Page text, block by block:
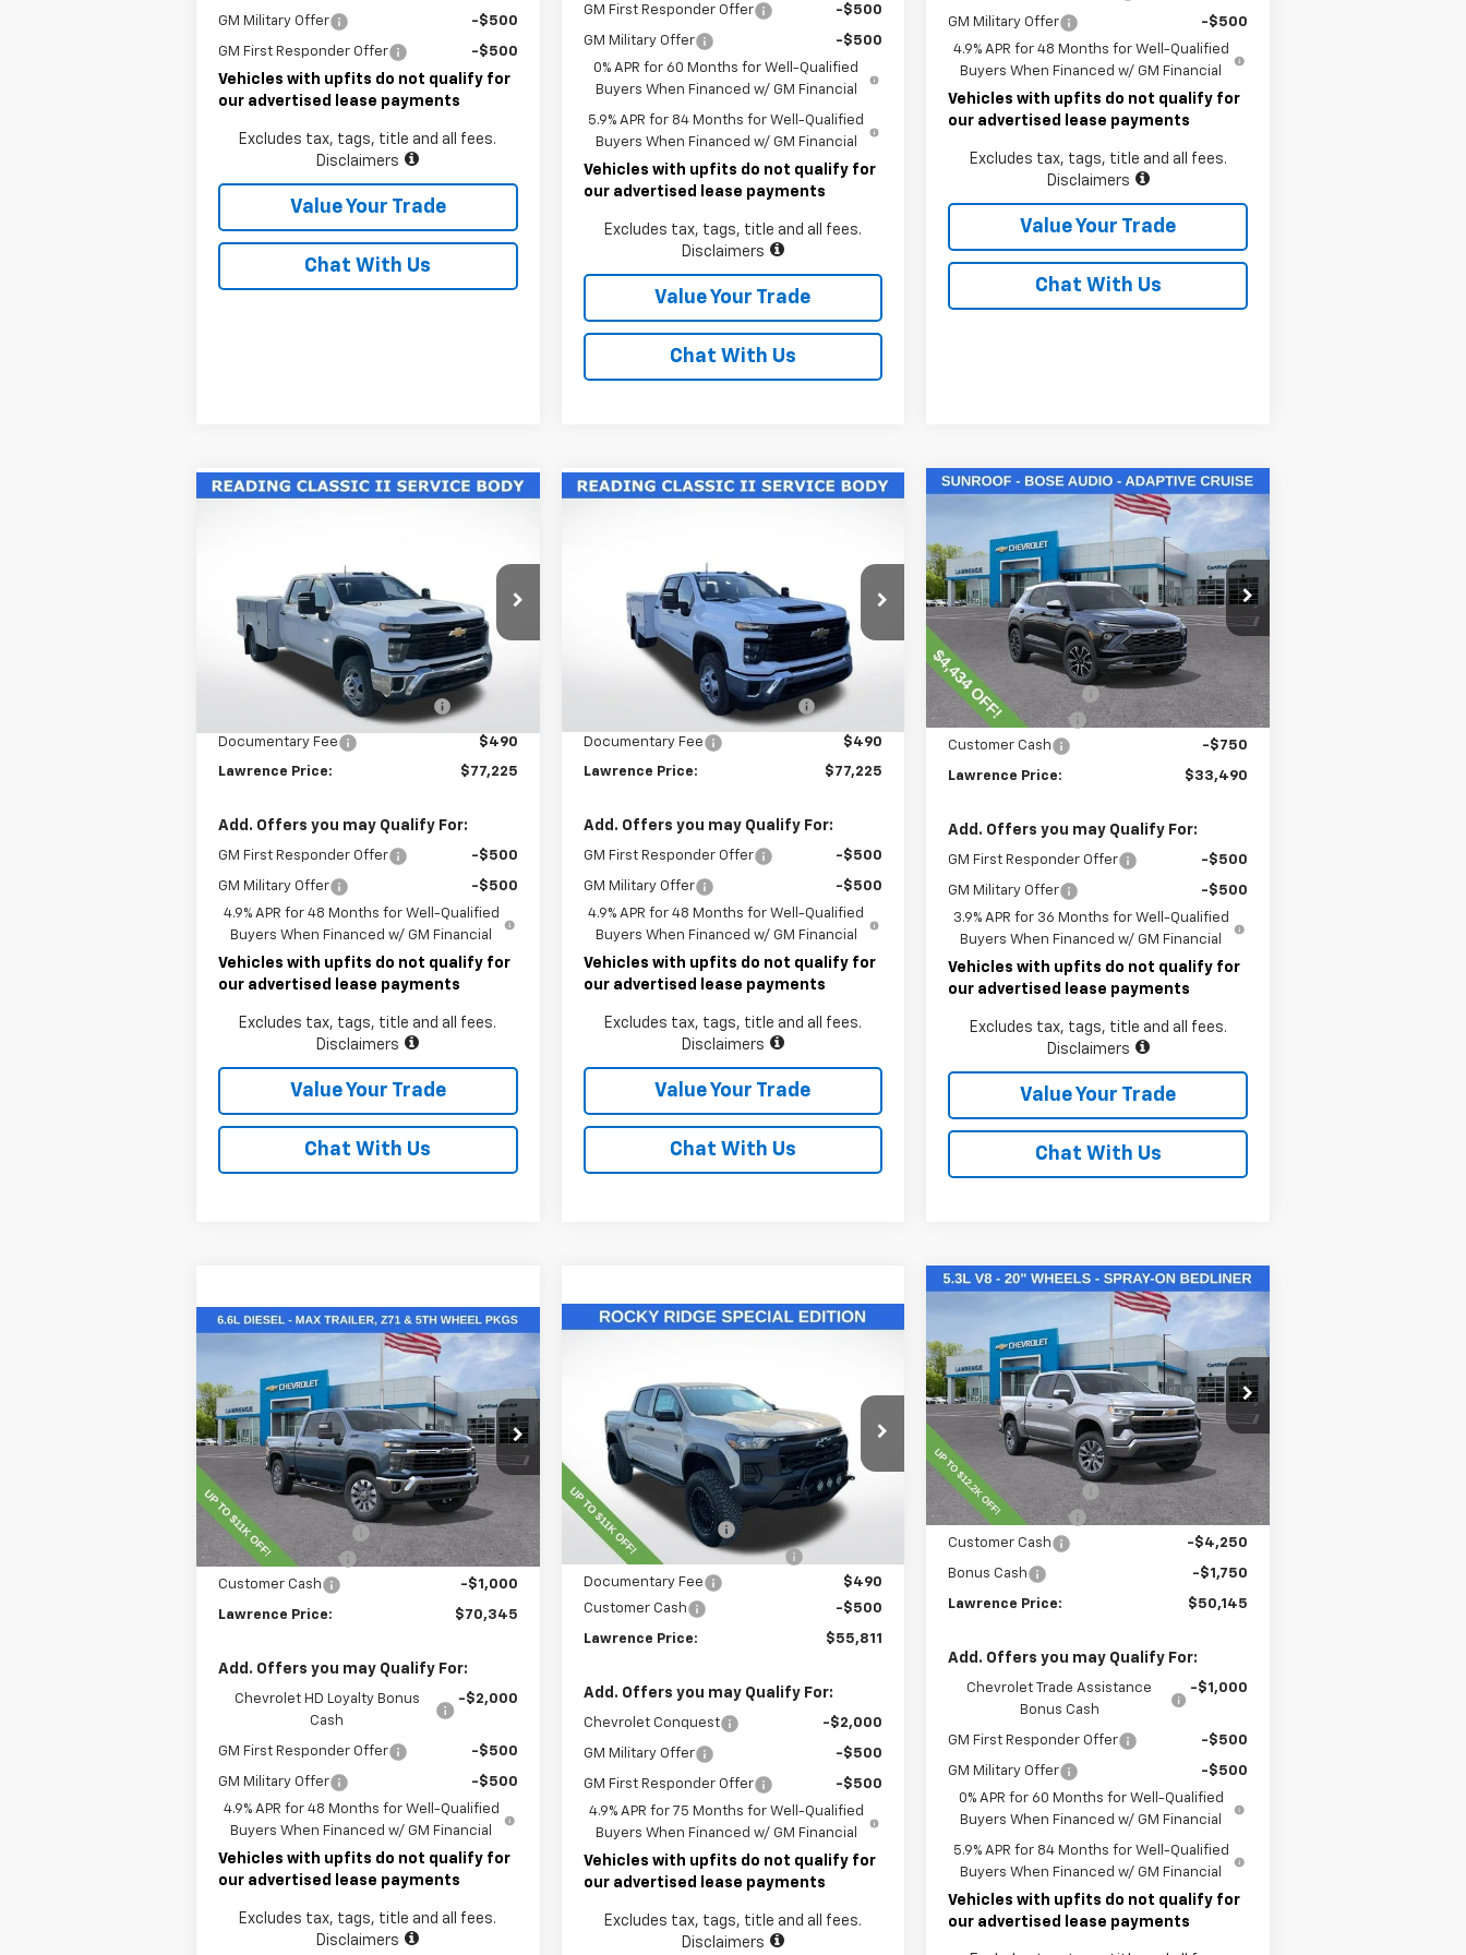
GM Military Offer -$500
GM First Responder Offer -$500
Vehicles with upfits do not qualify for
our advertised lease payments
Excludes tax, tags, title and all fees.
Disclaimers
Value Your Trade
Chat With Us
GM First Responder Offer -$500
GM Military Offer
-$500
0% APR for 60 Months for Well-Qualified
Buyers When Financed w/ GM Financial
5.9% APR for 84 Months for Well-Qualified
Buyers When Financed w/ GM Financial
Vehicles with upfits do not qualify for
our advertised lease payments
Excludes tax, tags, title and all fees.
Disclaimers
Value Your Trade
Chat With Us
GM Military Offer
-$500
4.9% APR for 48 Months for Well-Qualified
Buyers When Financed w/ GM Financial
Vehicles with upfits do not qualify for
our advertised lease payments
Excludes tax, tags, title and all fees.
Disclaimers
Value Your Trade
Chat With Us
1GB4KSE70TF188327 Stock:260604
Model:CK31043
Dealer Retail Stock - Upfitted Ext.
Less
MSRP:
$56,953
READING CLASSIC II SERVICE
BODY
+$19,782
Documentary Fee $490
Lawrence Price: $77,225
Add. Offers you may Qualify For:
GM First Responder Offer -$500
GM Military Offer
-$500
4.9% APR for 48 Months for Well-Qualified
Buyers When Financed w/ GM Financial
Vehicles with upfits do not qualify for
our advertised lease payments
Excludes tax, tags, title and all fees.
Disclaimers
Value Your Trade
Chat With Us
Compare Vehicle
1GB4KSE77TF188311Stock:260603
CK31043
Dealer Retail Stock - Upfitted Ext.
Less
$56,953
READING CLASSIC II SERVICE
BODY
+$19,782
Documentary Fee $490
Lawrence Price: $77,225
Add. Offers you may Qualify For:
GM First Responder Offer -$500
GM Military Offer
-$500
4.9% APR for 48 Months for Well-Qualified
Buyers When Financed w/ GM Financial
Vehicles with upfits do not qualify for
our advertised lease payments
Excludes tax, tags, title and all fees.
Disclaimers
Value Your Trade
Chat With Us
Compare Vehicle
TrailblazerACTIV
VIN: KL79MSSL5TB093991Stock:
260637
Model: 1TX56
Courtesy Transportation
Unit
Ext.
$33,490
LAWRENCE PRICE
Less
MSRP: $37,434
Lawrence Discount:
-$3,684
Documentary Fee
$490
Customer Cash
-$750
Lawrence Price: $33,490
Add. Offers you may Qualify For:
GM First Responder Offer -$500
GM Military Offer
-$500
3.9% APR for 36 Months for Well-Qualified
Buyers When Financed w/ GM Financial
Vehicles with upfits do not qualify for
our advertised lease payments
Excludes tax, tags, title and all fees.
Disclaimers
Value Your Trade
Chat With Us
Compare Vehicle
Silverado 2500 HDLT
VIN:1GC4KNEY8TF220253 Stock: 260698
Model:CK20743
In Stock Ext.
$70,345
LAWRENCE PRICE
Less
MSRP: $78,855
Lawrence Discount:
-$8,000
Documentary Fee
$490
Customer Cash
-$1,000
Lawrence Price: $70,345
Add. Offers you may Qualify For:
Chevrolet HD Loyalty Bonus
Cash
-$2,000
GM First Responder Offer -$500
GM Military Offer
-$500
4.9% APR for 48 Months for Well-Qualified
Buyers When Financed w/ GM Financial
Vehicles with upfits do not qualify for
our advertised lease payments
Excludes tax, tags, title and all fees.
Disclaimers
Compare Vehicle
VIN:1GCPTEEK2T1146119Stock:
260693
Model:
14E43
Dealer Retail Stock - Upfitted Ext.
Less
MSRP: $45,435
Lawrence Discount:
-$8,500
ROCKY RIDGE SPECIAL EDITION
Documentary Fee
$490
Customer Cash
-$500
Lawrence Price: $55,811
Add. Offers you may Qualify For:
Chevrolet Conquest -$2,000
GM Military Offer -$500
GM First Responder Offer
-$500
4.9% APR for 75 Months for Well-Qualified
Buyers When Financed w/ GM Financial
Vehicles with upfits do not qualify for
our advertised lease payments
Excludes tax, tags, title and all fees.
Disclaimers
Compare Vehicle
Silverado 1500
LT
VIN: 2GCUKDED3T1169954Stock:
260714
Model:CK10543
Courtesy Transportation
Ext.
$50,145
LAWRENCE PRICE
Less
MSRP: $60,855
Lawrence Discount:
-$5,200
Documentary Fee
$490
Customer Cash
-$4,250
Bonus Cash -$1,750
Lawrence Price: $50,145
Add. Offers you may Qualify For:
Chevrolet Trade Assistance
Bonus Cash
-$1,000
GM First Responder Offer -$500
GM Military Offer
-$500
0% APR for 60 Months for Well-Qualified
Buyers When Financed w/ GM Financial
5.9% APR for 84 Months for Well-Qualified
Buyers When Financed w/ GM Financial
Vehicles with upfits do not qualify for
our advertised lease payments
Compare Vehicle